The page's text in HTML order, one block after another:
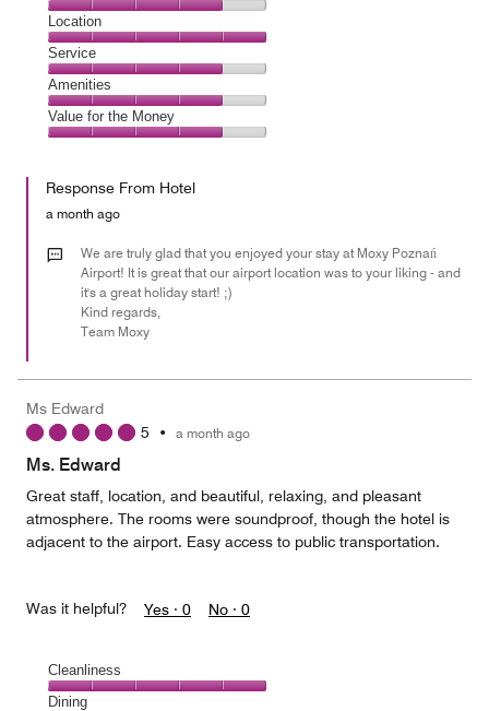
4
out
of
5
Dining,
4
out
of
5
Location
Location,
5
out
of
5
Service
Service,
4
out
Amenities
Amenities,
4
of
Value for the Money
the
Money,
out
Response From Hotel
a month ago
We are truly glad that you enjoyed your stay at Moxy Poznań
Airport! It is great that our airport location was to your liking - and
it's a great holiday start! ;)
Kind regards,
Team Moxy
Ms Edward
5 • a month ago
Ms. Edward
Great staff, location, and beautiful, relaxing, and pleasant
atmosphere. The rooms were soundproof, though the hotel is
adjacent to the airport. Easy access to public transportation.
Was it helpful? Yes · 0 No · 0
Cleanliness
Cleanliness,
Dining